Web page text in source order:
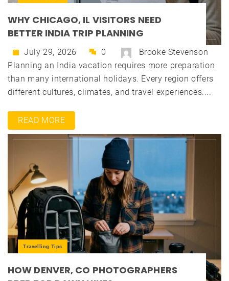
WHY CHICAGO, IL VISITORS NEED
BETTER INDIA TRIP PLANNING
July 29, 2026 0
Brooke Stevenson
Planning an India vacation requires more preparation
than many international holidays. Every region offers
different cultures, climates, and travel experiences....
READ MORE
Travelling Tips
HOW DENVER, CO PHOTOGRAPHERS